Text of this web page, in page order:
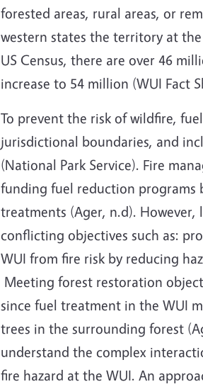
forested areas, rural areas, or
western states the territory at
US Census, there are over 46
increase to 54 million (WUI Fact
To prevent the risk of wildfire,
jurisdictional boundaries, and
(National Park Service). Fire
funding fuel reduction programs
treatments (Ager, n.d).
conflicting objectives such as:
WUI from fire risk by reducing
Meeting forest restoration
since fuel treatment in the WUI
trees in the surrounding forest
understand the complex
fire hazard at the WUI. An